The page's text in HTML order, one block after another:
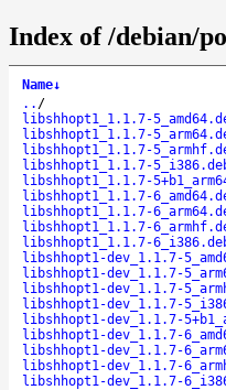
Index of /debian/
Name↓
.. /
libshhopt1_1.1.7-
libshhopt1_1.1.7-
libshhopt1_1.1.7-
libshhopt1_1.1.7-
libshhopt1_1.1.7-
libshhopt1_1.1.7-
libshhopt1_1.1.7-
libshhopt1_1.1.7-
libshhopt1_1.1.7-
libshhopt1-dev_1.1.7-
libshhopt1-dev_1.1.7-
libshhopt1-dev_1.1.7-
libshhopt1-dev_1.1.7-
libshhopt1-dev_1.1.7-
libshhopt1-dev_1.1.7-
libshhopt1-dev_1.1.7-
libshhopt1-dev_1.1.7-
libshhopt1-dev_1.1.7-